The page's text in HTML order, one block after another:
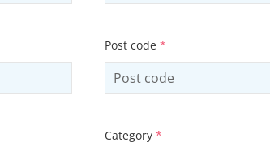
Post code *
Category *